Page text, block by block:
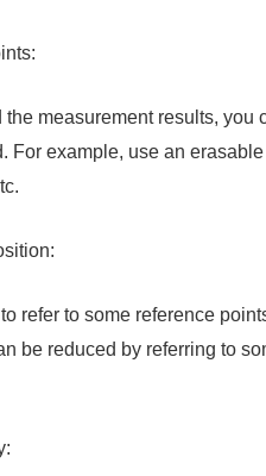
measurement results,
For example, use an
refer to some reference
be reduced by referring to